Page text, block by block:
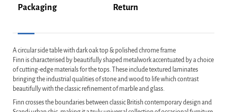
Packaging Return
A circular side table with dark oak top & polished chrome frame
Finn is characterised by beautifully shaped metalwork accentuated by a choice
of cutting-edge materials for the tops. These include textured laminates
bringing the industrial qualities of stone and wood to life which contrast
beautifully with the classic refinement of marble and glass.
Finn crosses the boundaries between classic British contemporary design and